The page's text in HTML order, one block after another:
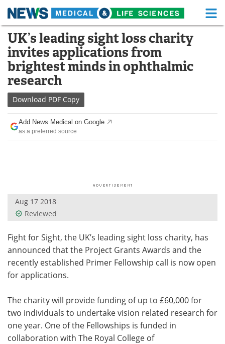
Skip
content
Medical Home Life Sciences Home
About Functional Food
News
Drugs
Interviews
Videos
Meet the Team Advertise
Search Become a Member
UK’s leading sight loss charity
invites applications from
brightest minds in ophthalmic
research
Download PDF Copy
Add News Medical on Google
as a preferred source
Aug 17 2018
Reviewed
Fight for Sight, the UK’s leading sight loss charity, has
announced that the Project Grants Awards and the
recently established Primer Fellowship call is now open
for applications.
The charity will provide funding of up to £60,000 for
two individuals to undertake vision related research for
one year. One of the Fellowships is funded in
collaboration with The Royal College of